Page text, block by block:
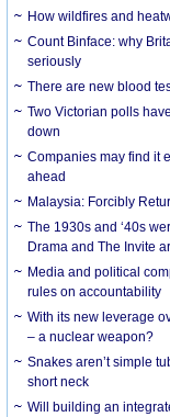
How wildfires and
Count Binface: why
seriously
There are new blood
Two Victorian polls
down
Companies may find it
ahead
Malaysia: Forcibly
The 1930s and ‘40s
Drama and The Invite
Media and political
rules on accountability
With its new leverage
– a nuclear weapon?
Snakes aren’t simple
short neck
Will building an